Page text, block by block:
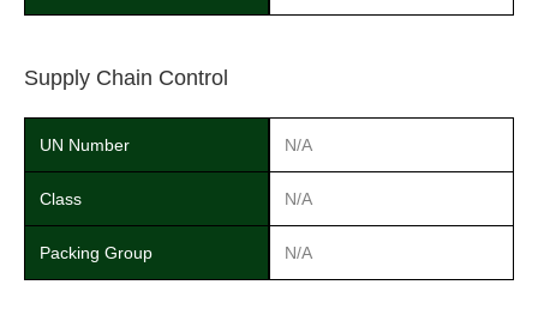
Supply Chain Control
UN Number N/A
Class N/A
Packing Group N/A